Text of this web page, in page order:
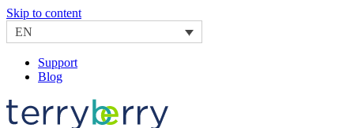
Skip to content
EN
Support
Blog